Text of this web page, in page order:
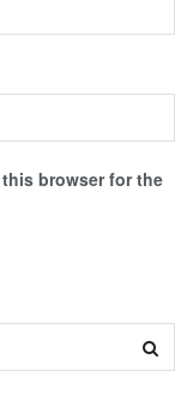
browser for the